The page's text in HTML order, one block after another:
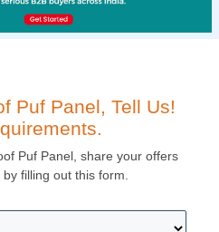
Puf Panel, Tell Us!
Puf Panel, share your offers
filling out this form.